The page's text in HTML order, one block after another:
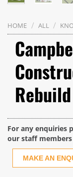
HOME / ALL /
Rebuild
For any enquiries
our staff
MAKE AN